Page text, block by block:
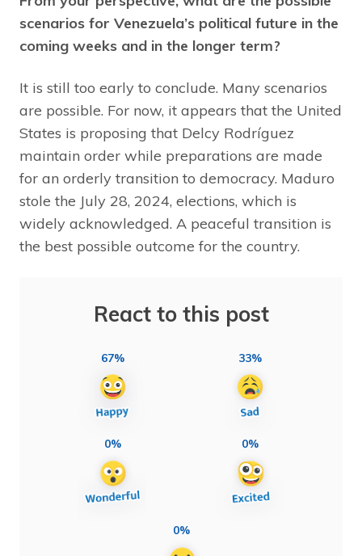
scenarios for Venezuela’s political future in the
coming weeks and in the longer term?
It is still too early to conclude. Many scenarios
are possible. For now, it appears that the United
States is proposing that Delcy Rodríguez
maintain order while preparations are made
for an orderly transition to democracy. Maduro
stole the July 28, 2024, elections, which is
widely acknowledged. A peaceful transition is
the best possible outcome for the country.
React to this post
67% 33%
0% 0%
0%